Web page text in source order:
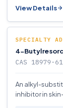
View Details
SPECIALTY
4-
CAS 18979-
An alkyl-
inhibitor in